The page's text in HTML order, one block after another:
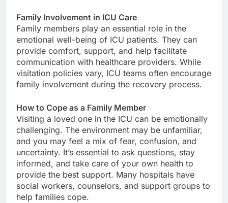
Family Involvement in ICU Care
Family members play an essential role in the
emotional well-being of ICU patients. They can
provide comfort, support, and help facilitate
communication with healthcare providers. While
visitation policies vary, ICU teams often encourage
family involvement during the recovery process.
How to Cope as a Family Member
Visiting a loved one in the ICU can be emotionally
challenging. The environment may be unfamiliar,
and you may feel a mix of fear, confusion, and
uncertainty. It’s essential to ask questions, stay
informed, and take care of your own health to
provide the best support. Many hospitals have
social workers, counselors, and support groups to
help families cope.